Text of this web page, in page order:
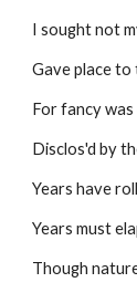
I sought not
Gave place
For fancy
Disclos'd by
Years have
Years must
Though